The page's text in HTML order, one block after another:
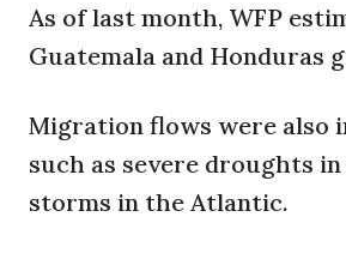
As of last month, WFP
Guatemala and Honduras
Migration flows were also
such as severe droughts
storms in the Atlantic.